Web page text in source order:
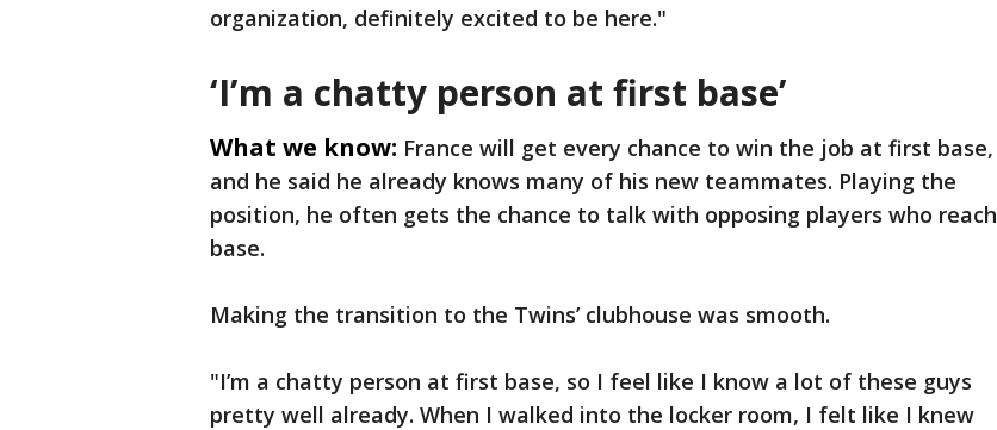
organization, definitely excited to be here."
‘I’m a chatty person at first base’
What we know: France will get every chance to win the job at first base,
and he said he already knows many of his new teammates. Playing the
position, he often gets the chance to talk with opposing players who reach
base.
Making the transition to the Twins’ clubhouse was smooth.
"I’m a chatty person at first base, so I feel like I know a lot of these guys
pretty well already. When I walked into the locker room, I felt like I knew